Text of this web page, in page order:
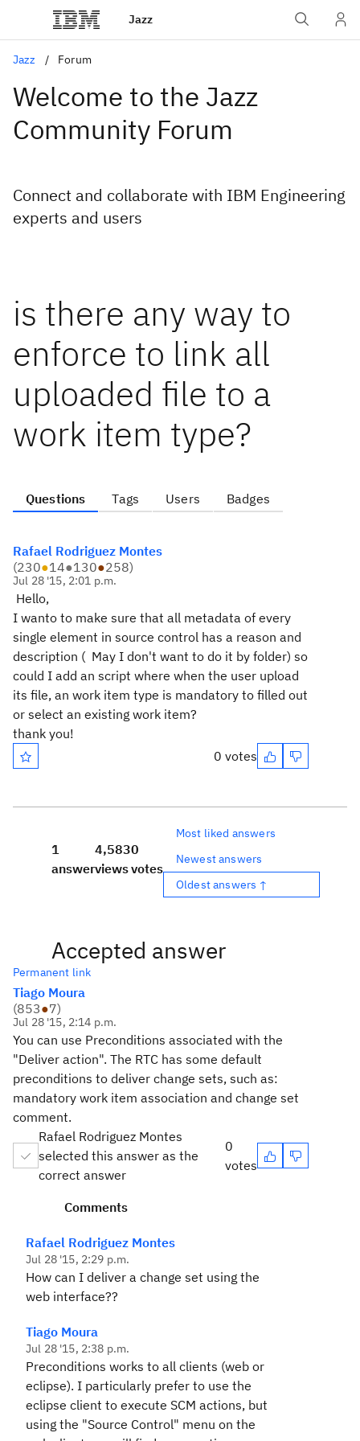
Jazz
Jazz Forum
Welcome to the Jazz
Community Forum
Connect and collaborate with IBM Engineering
experts and users
is there any way to
enforce to link all
uploaded file to a
work item type?
Questions Tags Users Badges
Rafael Rodriguez Montes
(230●14●130●258)
Jul 28 '15, 2:01 p.m.
Hello,
I wanto to make sure that all metadata of every
single element in source control has a reason and
description ( May I don't want to do it by folder) so
could I add an script where when the user upload
its file, an work item type is mandatory to filled out
or select an existing work item?
thank you!
0 votes
1
answer
4,583
views
0
votes
Most liked answers
Newest answers
Oldest answers ↑
Accepted answer
Permanent link
Tiago Moura
(853●7)
Jul 28 '15, 2:14 p.m.
You can use Preconditions associated with the
"Deliver action". The RTC has some default
preconditions to deliver change sets, such as:
mandatory work item association and change set
comment.
Rafael Rodriguez Montes
selected this answer as the
correct answer
0
votes
Comments
Rafael Rodriguez Montes
Jul 28 '15, 2:29 p.m.
How can I deliver a change set using the
web interface??
Tiago Moura
Jul 28 '15, 2:38 p.m.
Preconditions works to all clients (web or
eclipse). I particularly prefer to use the
eclipse client to execute SCM actions, but
using the "Source Control" menu on the